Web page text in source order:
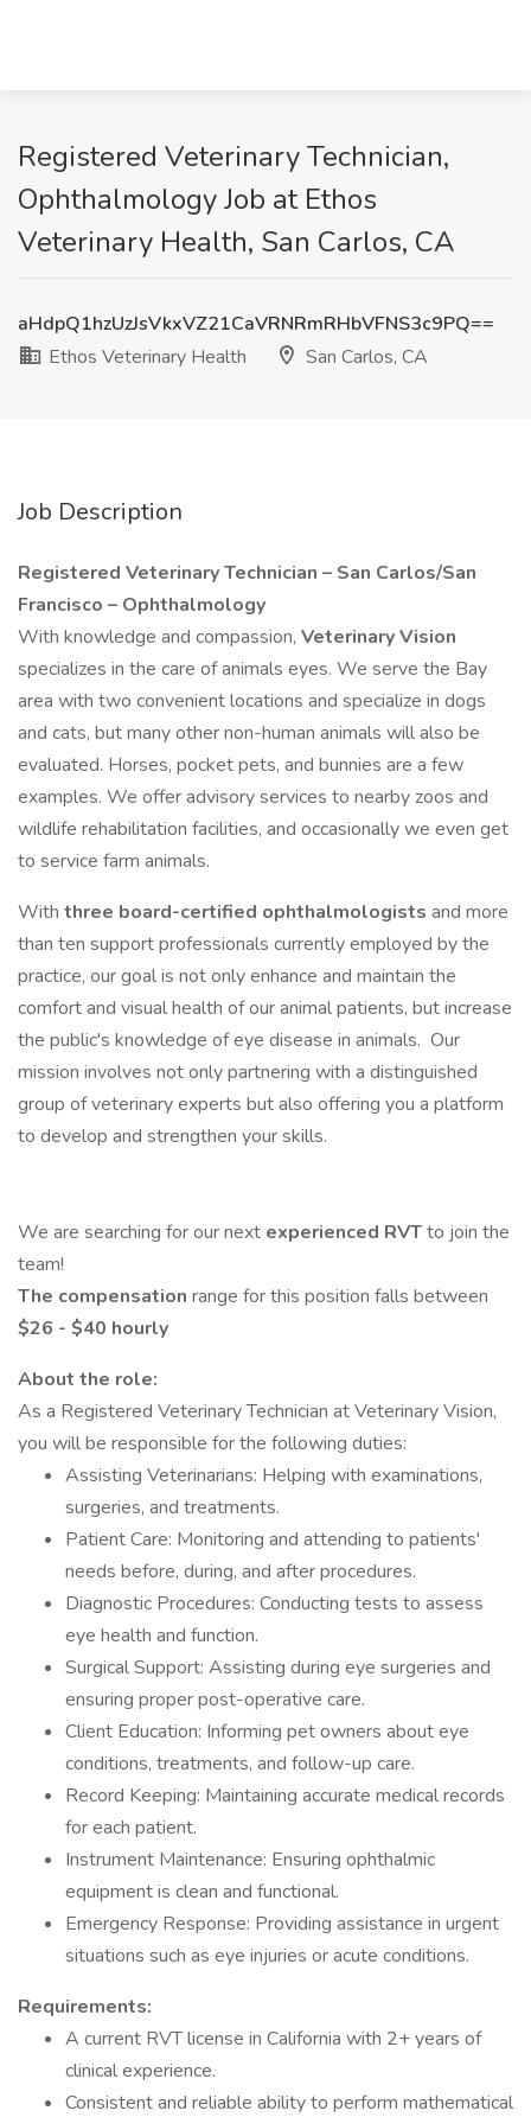
Registered Veterinary Technician,
Ophthalmology Job at Ethos
Veterinary Health, San Carlos, CA
aHdpQ1hzUzJsVkxVZ21CaVRNRmRHbVFNS3c9PQ==
Ethos Veterinary Health
San Carlos, CA
Job Description
Registered Veterinary Technician – San Carlos/San
Francisco – Ophthalmology
With knowledge and compassion, Veterinary Vision
specializes in the care of animals eyes. We serve the Bay
area with two convenient locations and specialize in dogs
and cats, but many other non-human animals will also be
evaluated. Horses, pocket pets, and bunnies are a few
examples. We offer advisory services to nearby zoos and
wildlife rehabilitation facilities, and occasionally we even get
to service farm animals.
With three board-certified ophthalmologists and more
than ten support professionals currently employed by the
practice, our goal is not only enhance and maintain the
comfort and visual health of our animal patients, but increase
the public's knowledge of eye disease in animals. Our
mission involves not only partnering with a distinguished
group of veterinary experts but also offering you a platform
to develop and strengthen your skills.
We are searching for our next experienced RVTto join the
team!
The compensation range for this position falls between
$26 - $40 hourly
About the role:
As a Registered Veterinary Technician at Veterinary Vision,
you will be responsible for the following duties:
Assisting Veterinarians: Helping with examinations,
surgeries, and treatments.
Patient Care: Monitoring and attending to patients'
needs before, during, and after procedures.
Diagnostic Procedures: Conducting tests to assess
eye health and function.
Surgical Support: Assisting during eye surgeries and
ensuring proper post-operative care.
Client Education: Informing pet owners about eye
conditions, treatments, and follow-up care.
Record Keeping: Maintaining accurate medical records
for each patient.
Instrument Maintenance: Ensuring ophthalmic
equipment is clean and functional.
Emergency Response: Providing assistance in urgent
situations such as eye injuries or acute conditions.
Requirements:
A current RVT license in California with 2+ years of
clinical experience.
Consistent and reliable ability to perform mathematical